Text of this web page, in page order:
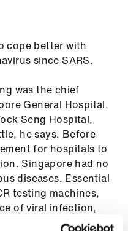
cope better with
since SARS.
was the chief
General Hospital,
Seng Hospital,
he says. Before
for hospitals to
Singapore had no
diseases. Essential
testing machines,
of viral infection,